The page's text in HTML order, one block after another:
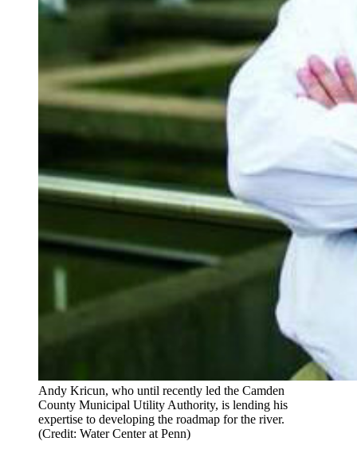
Andy Kricun, who until recently led the Camden
County Municipal Utility Authority, is lending his
expertise to developing the roadmap for the river.
(Credit: Water Center at Penn)